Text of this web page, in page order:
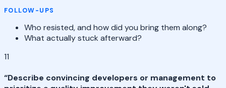
FOLLOW-UPS
Who resisted, and how did you bring them along?
What actually stuck afterward?
11
“Describe convincing developers or management to